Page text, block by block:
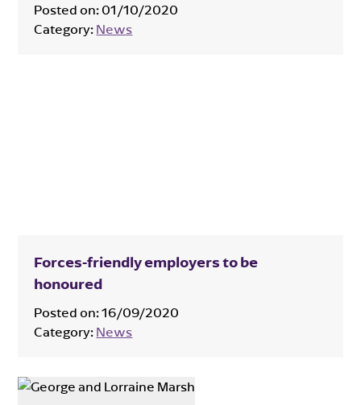
Posted on: 01/10/2020
Category: News
Forces-friendly employers to be
honoured
Posted on:16/09/2020
Category: News